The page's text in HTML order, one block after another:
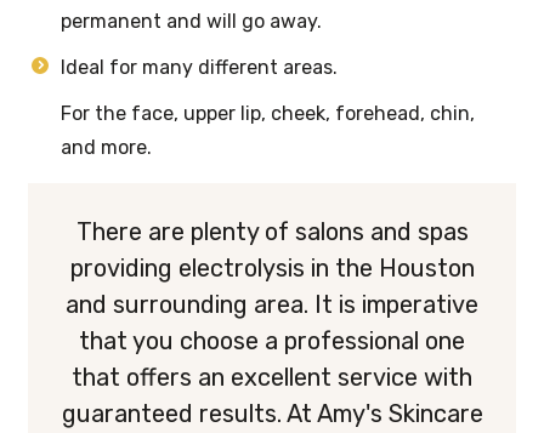
permanent and will go away.
Ideal for many different areas.
For the face, upper lip, cheek, forehead, chin,
and more.
There are plenty of salons and spas
providing electrolysis in the Houston
and surrounding area. It is imperative
that you choose a professional one
that offers an excellent service with
guaranteed results. At Amy's Skincare